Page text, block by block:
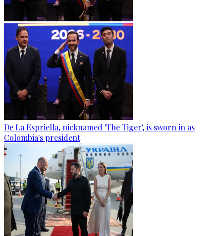
De La Espriella, nicknamed 'The Tiger', is sworn in as
Colombia's president